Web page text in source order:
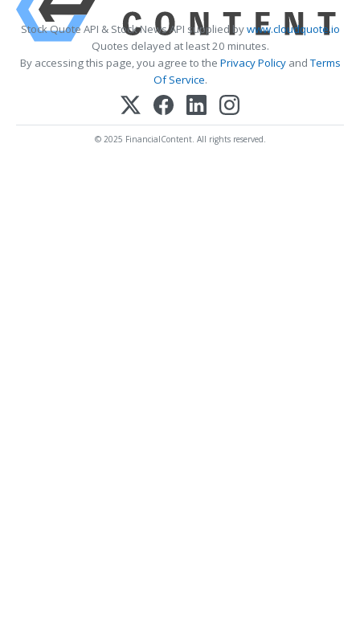
Stock Quote API & Stock News API supplied bywww.cloudquote.io
Quotes delayed at least 20 minutes.
By accessing this page, you agree to the Privacy PolicyandTerms
Of Service.
© 2025 FinancialContent. All rights reserved.